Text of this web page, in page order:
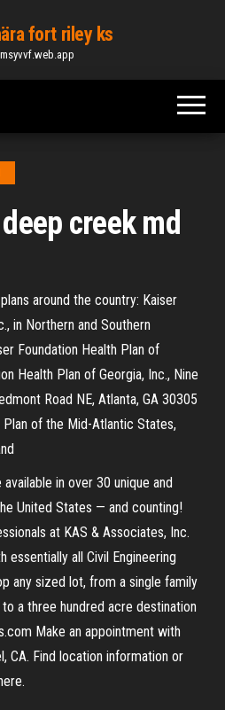
fort riley ks
creek md
around the country: Kaiser
in Northern and Southern
Foundation Health Plan of
Health Plan of Georgia, Inc., Nine
Road NE, Atlanta, GA 30305
Plan of the Mid-Atlantic States,
in over 30 unique and
United States — and counting!
at KAS & Associates, Inc.
essentially all Civil Engineering
any sized lot, from a single family
a three hundred acre destination
Make an appointment with
CA. Find location information or